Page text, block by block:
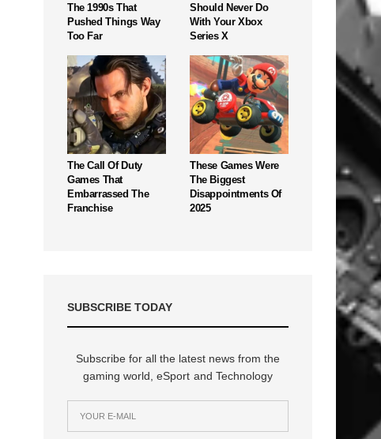
The 1990s That
Pushed Things Way
Too Far
Should Never Do
With Your Xbox
Series X
The Call Of Duty
Games That
Embarrassed The
Franchise
These Games Were
The Biggest
Disappointments Of
2025
SUBSCRIBE TODAY
Subscribe for all the latest news from the
gaming world, eSport and Technology